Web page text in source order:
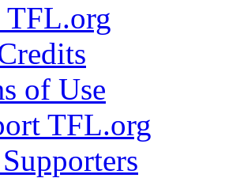
of Use
TFL.org